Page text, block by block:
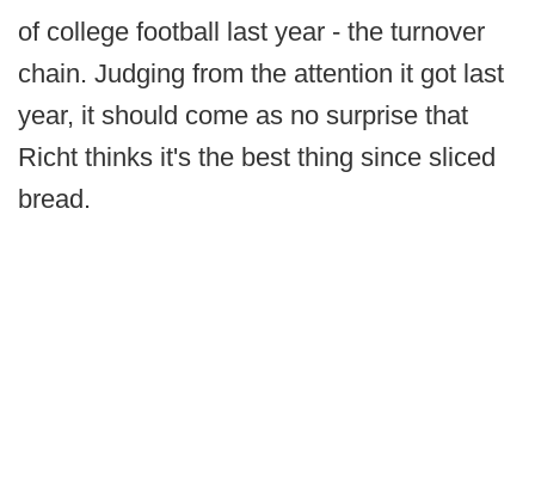
of college football last year - the turnover
chain. Judging from the attention it got last
year, it should come as no surprise that
Richt thinks it's the best thing since sliced
bread.